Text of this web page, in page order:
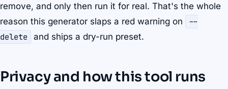
remove, and only then run it for real. That's the whole
reason this generator slaps a red warning on
--
delete
and ships a dry-run preset.
Privacy and how this tool runs